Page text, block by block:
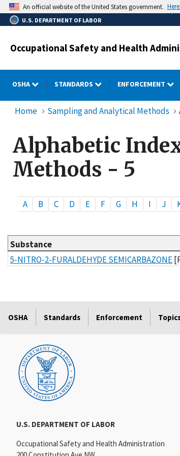
Skip
to
main
An official website of the United States government.
U.S. DEPARTMENT OF LABOR
Occupational Safety and Health
OSHA STANDARDS ENFORCEMENT
Home Sampling and Analytical Methods
Alphabetic
Methods - 5
A B C D E F G H I J
List of substances and methods
Substance
5-NITRO-2-FURALDEHYDE SEMICARBAZONE
OSHA Standards Enforcement
U.S. DEPARTMENT OF LABOR
Occupational Safety and Health Administration